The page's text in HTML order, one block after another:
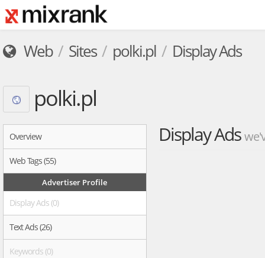
Web Sites polki.pl Display Ads
polki.pl
Overview
Web Tags (55)
Advertiser Profile
Display Ads (0)
Text Ads (26)
Keywords (0)
Display Ads